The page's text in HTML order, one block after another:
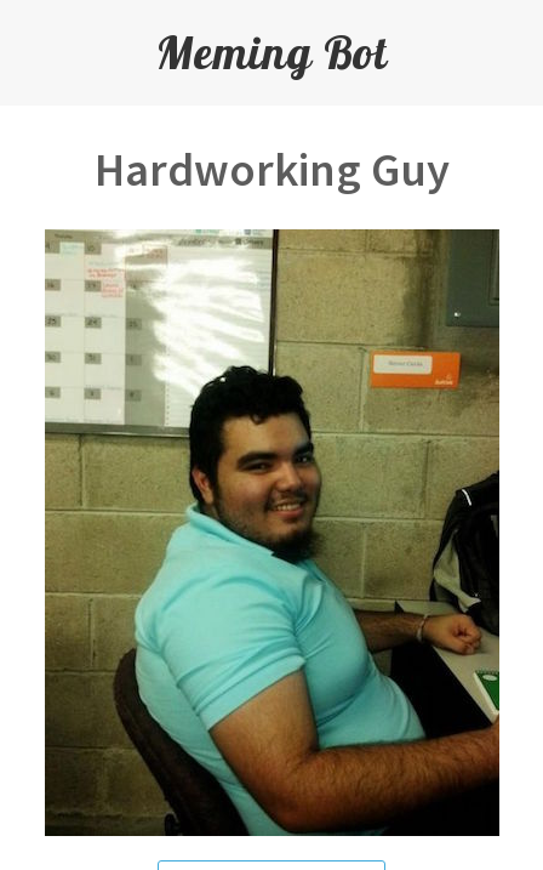
Meming Bot
Hardworking Guy